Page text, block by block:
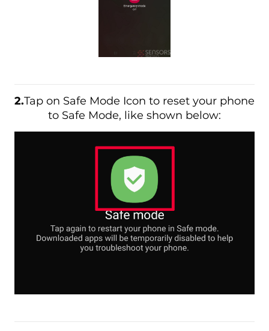
2.Tap on Safe Mode Icon to reset your phone
to Safe Mode, like shown below: